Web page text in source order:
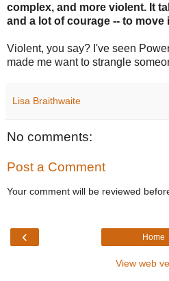
complex, and more violent. It
and a lot of courage -- to
Violent, you say? I've seen
made me want to strangle
Lisa Braithwaite
No comments:
Post a Comment
Your comment will be reviewed
‹ Home
View web